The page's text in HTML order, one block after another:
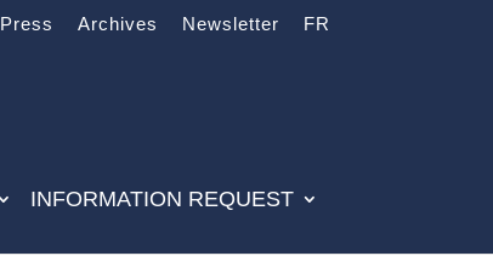
Press Archives Newsletter FR
INFORMATION REQUEST